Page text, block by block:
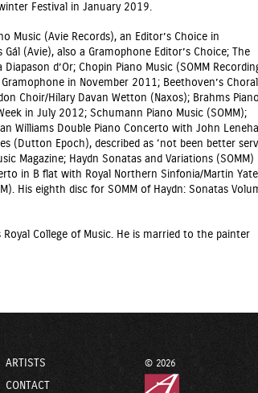
Festival in January 2019.
Music (Avie Records), an Editor’s Choice in
(Avie), also a Gramophone Editor’s Choice; The
d’Or; Chopin Piano Music (SOMM
in November 2011; Beethoven’s Choral
Choir/Hilary Davan Wetton (Naxos); Brahms Piano
in July 2012; Schumann Piano Music (SOMM);
Williams Double Piano Concerto with John
(Dutton Epoch), described as ‘not been better
Magazine; Haydn Sonatas and Variations (SOMM)
in B flat with Royal Northern Sinfonia/Martin
His eighth disc for SOMM of Haydn: Sonatas
College of Music. He is married to the painter
ARTISTS
CONTACT
© 2026